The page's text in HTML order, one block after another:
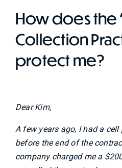
How does the
Collection
protect me?
Dear Kim,
A few years ago, I had a
before the end of the
company charged me a